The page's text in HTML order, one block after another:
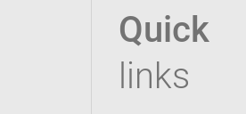
Quick
links